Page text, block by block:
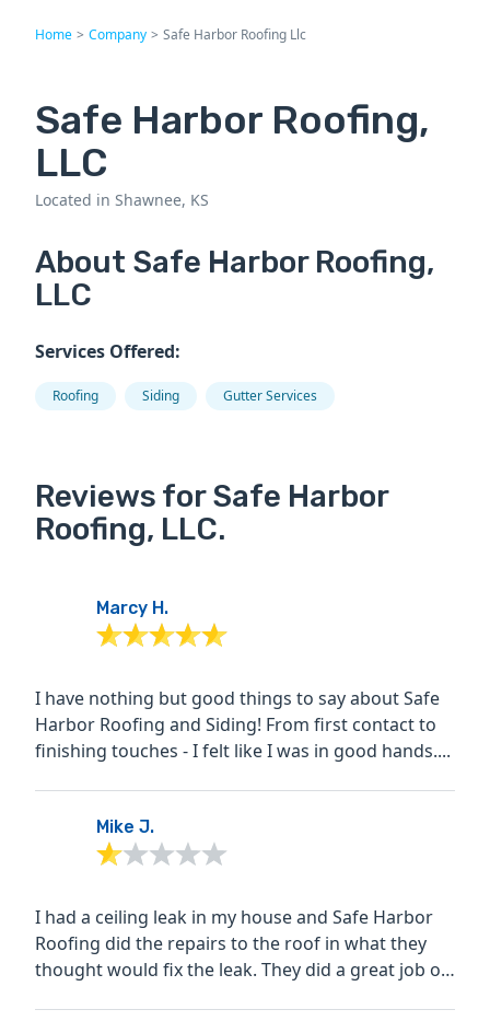
Home > Company > Safe Harbor Roofing Llc
Safe Harbor Roofing,
LLC
Located in Shawnee, KS
About Safe Harbor Roofing,
LLC
Services Offered:
Roofing Siding Gutter Services
Reviews for Safe Harbor
Roofing, LLC.
Marcy H.
I have nothing but good things to say about Safe
Harbor Roofing and Siding! From first contact to
finishing touches - I felt like I was in good hands....
Mike J.
I had a ceiling leak in my house and Safe Harbor
Roofing did the repairs to the roof in what they
thought would fix the leak. They did a great job on